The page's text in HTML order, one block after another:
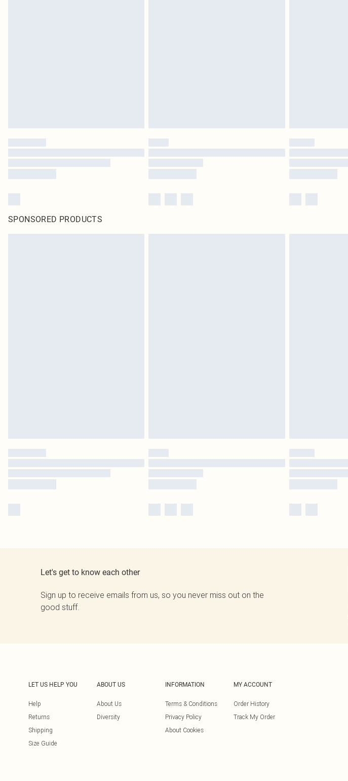
SPONSORED PRODUCTS
Let's get to know each other
Sign up to receive emails from us, so you never miss out on the
good stuff.
LET US HELP YOU
Help
Returns
Shipping
Size Guide
ABOUT US
About Us
Diversity
INFORMATION
Terms & Conditions
Privacy Policy
About Cookies
MY ACCOUNT
Order History
Track My Order